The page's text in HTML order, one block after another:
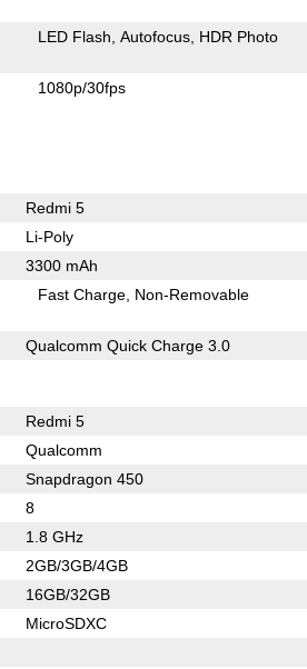
LED Flash Autofocus HDR Photo
1080p/30fps
Redmi 5
Li-Poly
3300 mAh
Fast Charge Non-Removable
Qualcomm Quick Charge 3.0
Redmi 5
Qualcomm
Snapdragon 450
8
1.8 GHz
2GB/3GB/4GB
16GB/32GB
MicroSDXC